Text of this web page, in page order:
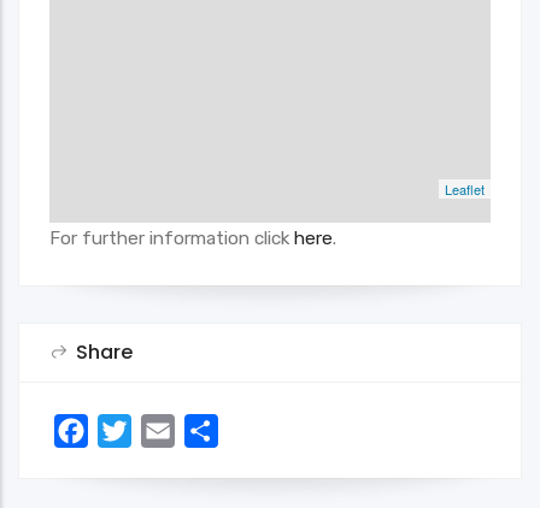
Leaflet
For further information click here.
Share
FacebookTwitterEmail